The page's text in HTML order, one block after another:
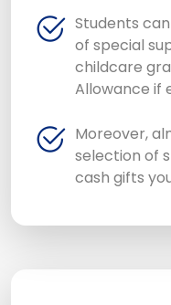
Students
of special
childcare
Allowance if
Moreover,
selection of
cash gifts